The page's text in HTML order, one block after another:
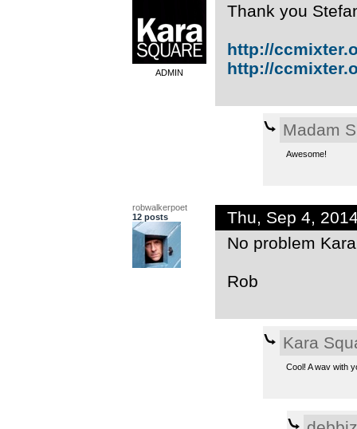
ADMIN
Thank you
http://
http://
Madam
Awesome!
robwalkerpoet
12 posts
Thu, Sep 4,
No problem
Rob
Kara
Cool! A wav with